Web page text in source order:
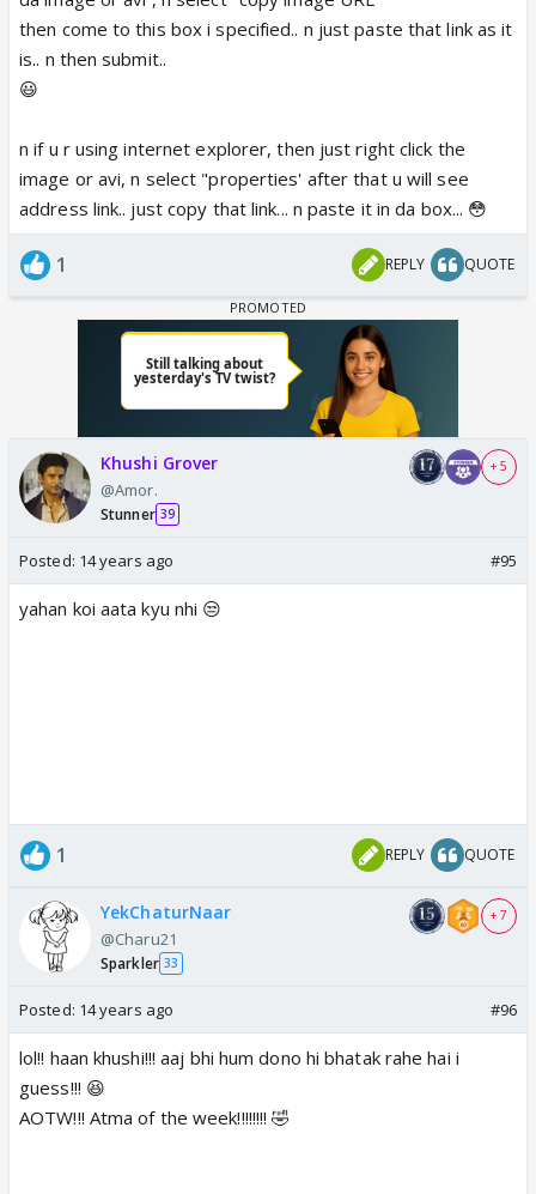
then come to this box i specified.. n just paste that link as it
is.. n then submit..
😃
n if u r using internet explorer, then just right click the
image or avi, n select "properties' after that u will see
address link.. just copy that link... n paste it in da box... 😳
1 REPLY QUOTE
Khushi Grover
@Amor.
Stunner 39
+ 5
Posted: 14 years ago #95
yahan koi aata kyu nhi 😒
1 REPLY QUOTE
YekChaturNaar
@Charu21
Sparkler 33
+ 7
Posted: 14 years ago #96
lol!! haan khushi!!! aaj bhi hum dono hi bhatak rahe hai i
guess!!! 😆
AOTW!!! Atma of the week!!!!!!!! 🤣